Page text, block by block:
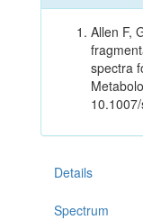
Allen F,
spectra
Details
Spectrum